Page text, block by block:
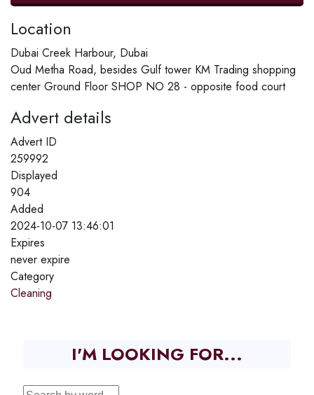
Location
Dubai Creek Harbour, Dubai
Oud Metha Road, besides Gulf tower KM Trading shopping
center Ground Floor SHOP NO 28 - opposite food court
Advert details
Advert ID
259992
Displayed
904
Added
2024-10-07 13:46:01
Expires
never expire
Category
Cleaning
I'M LOOKING FOR...